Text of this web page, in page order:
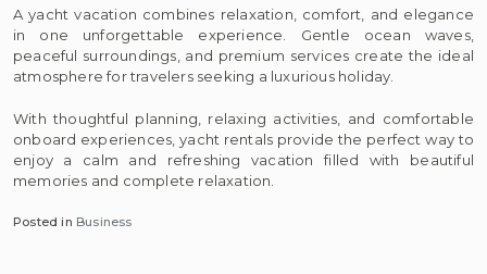
A yacht vacation combines relaxation, comfort, and elegance
in one unforgettable experience. Gentle ocean waves,
peaceful surroundings, and premium services create the ideal
atmosphere for travelers seeking a luxurious holiday.
With thoughtful planning, relaxing activities, and comfortable
onboard experiences, yacht rentals provide the perfect way to
enjoy a calm and refreshing vacation filled with beautiful
memories and complete relaxation.
Posted in Business